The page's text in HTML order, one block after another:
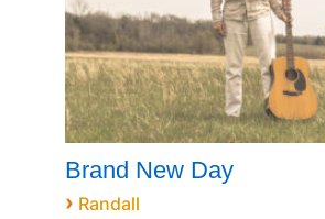
Brand New Day
› Randall